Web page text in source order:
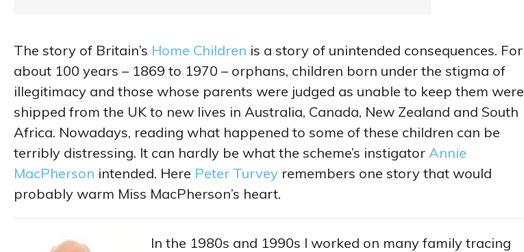
The story of Britain’s Home Children is a story of unintended consequences. For
about 100 years – 1869 to 1970 – orphans, children born under the stigma of
illegitimacy and those whose parents were judged as unable to keep them were
shipped from the UK to new lives in Australia, Canada, New Zealand and South
Africa. Nowadays, reading what happened to some of these children can be
terribly distressing. It can hardly be what the scheme’s instigator Annie
MacPherson intended. Here Peter Turvey remembers one story that would
probably warm Miss MacPherson’s heart.
In the 1980s and 1990s I worked on many family tracing